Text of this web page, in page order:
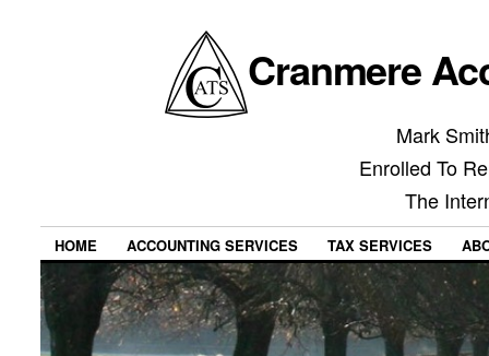
Cranmere
Mark
Enrolled To
The
HOME ACCOUNTING SERVICES TAX SERVICES